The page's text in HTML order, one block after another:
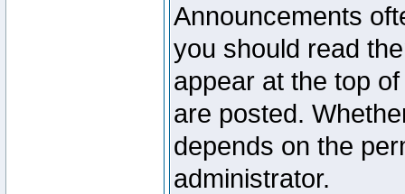
Announcements
you should read
appear at the top
are posted.
depends on the
administrator.